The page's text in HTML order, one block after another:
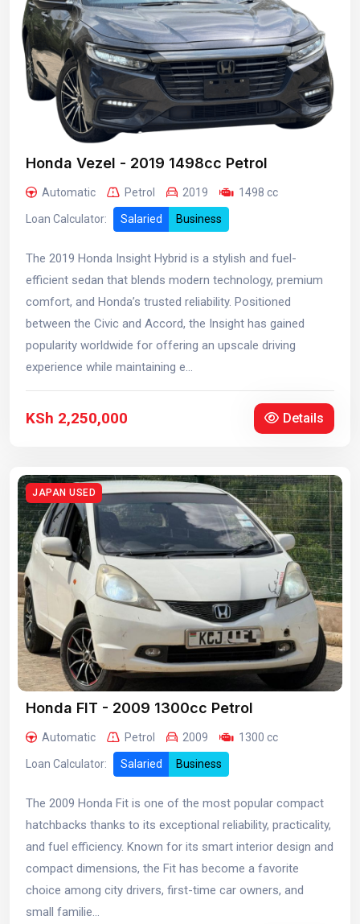
Honda Vezel - 2019 1498cc Petrol
Automatic Petrol 2019 1498 cc
Loan Calculator: Salaried Business
The 2019 Honda Insight Hybrid is a stylish and fuel-
efficient sedan that blends modern technology, premium
comfort, and Honda’s trusted reliability. Positioned
between the Civic and Accord, the Insight has gained
popularity worldwide for offering an upscale driving
experience while maintaining e...
KSh 2,250,000 Details
JAPAN USED
Honda FIT - 2009 1300cc Petrol
Automatic Petrol 2009 1300 cc
Loan Calculator: Salaried Business
The 2009 Honda Fit is one of the most popular compact
hatchbacks thanks to its exceptional reliability, practicality,
and fuel efficiency. Known for its smart interior design and
compact dimensions, the Fit has become a favorite
choice among city drivers, first-time car owners, and
small familie...